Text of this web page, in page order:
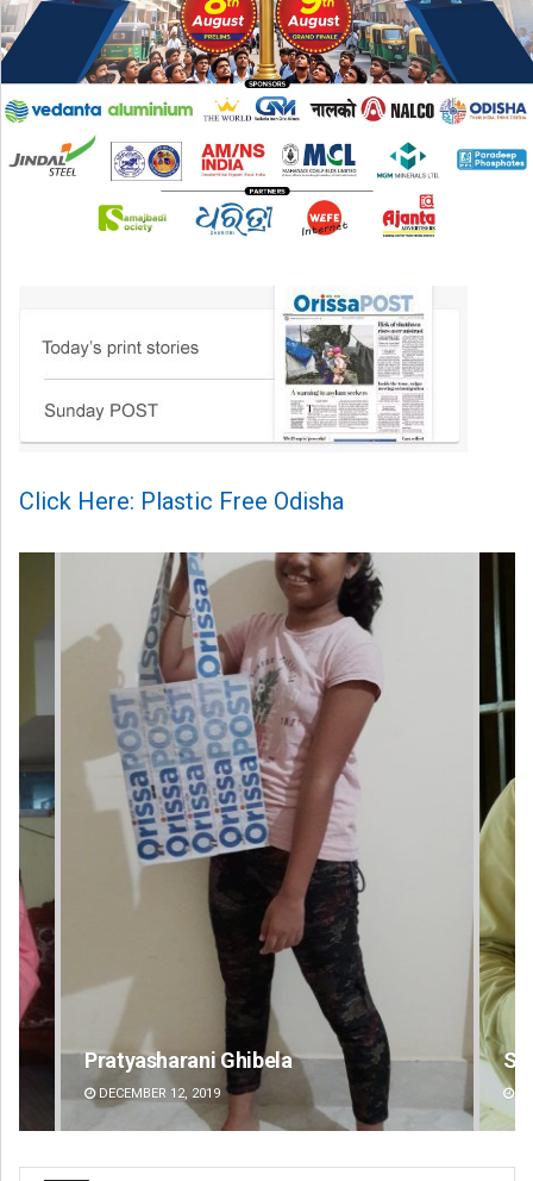
Click Here: Plastic Free Odisha
Sitakanta Mohanty
DECEMBER 12, 2019